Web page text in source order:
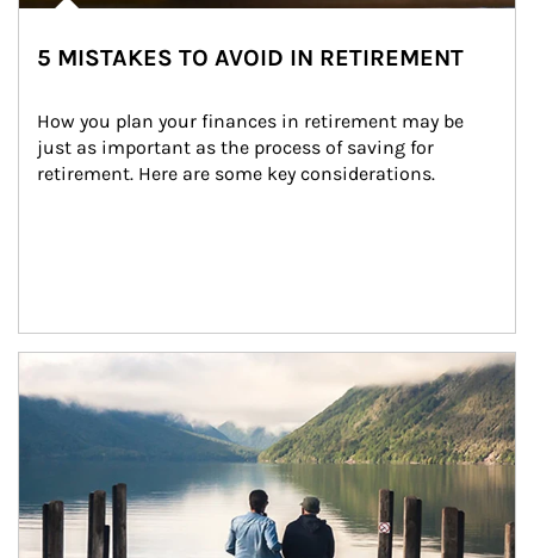
5 MISTAKES TO AVOID IN RETIREMENT
How you plan your finances in retirement may be
just as important as the process of saving for
retirement. Here are some key considerations.
Article Image